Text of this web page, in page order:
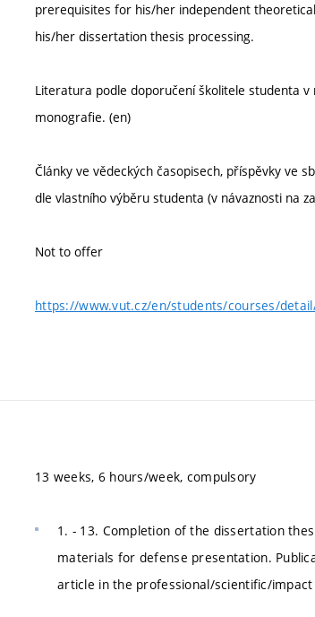
prerequisites for his/her independent
his/her dissertation thesis processing.
Literatura podle doporučení školitele studenta
monografie. (en)
Články ve vědeckých časopisech, příspěvky ve
dle vlastního výběru studenta (v návaznosti na
Not to offer
https://www.vut.cz/en/students/courses/
13 weeks, 6 hours/week, compulsory
1. - 13. Completion of the dissertation
materials for defense presentation.
article in the professional/scientific/